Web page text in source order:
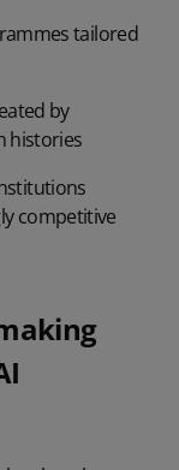
tailored
by
histories
competitive